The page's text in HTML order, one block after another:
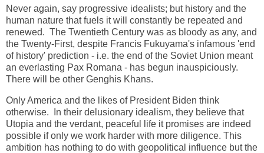
Never again, say progressive idealists; but history and the
human nature that fuels it will constantly be repeated and
renewed. The Twentieth Century was as bloody as any, and
the Twenty-First, despite Francis Fukuyama's infamous 'end
of history' prediction - i.e. the end of the Soviet Union meant
an everlasting Pax Romana - has begun inauspiciously.
There will be other Genghis Khans.
Only America and the likes of President Biden think
otherwise. In their delusionary idealism, they believe that
Utopia and the verdant, peaceful life it promises are indeed
possible if only we work harder with more diligence. This
ambition has nothing to do with geopolitical influence but the